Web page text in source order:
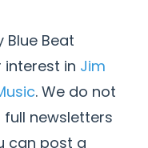
Blue Beat
interest in Jim
. We do not
newsletters
can post a